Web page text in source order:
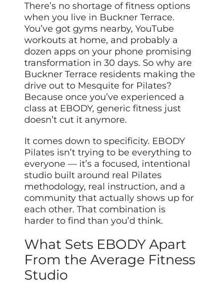
There’s no shortage of fitness options
when you live in Buckner Terrace.
You’ve got gyms nearby, YouTube
workouts at home, and probably a
dozen apps on your phone promising
transformation in 30 days. So why are
Buckner Terrace residents making the
drive out to Mesquite for Pilates?
Because once you’ve experienced a
class at EBODY, generic fitness just
doesn’t cut it anymore.
It comes down to specificity. EBODY
Pilates isn’t trying to be everything to
everyone — it’s a focused, intentional
studio built around real Pilates
methodology, real instruction, and a
community that actually shows up for
each other. That combination is
harder to find than you’d think.
What Sets EBODY Apart
From the Average Fitness
Studio